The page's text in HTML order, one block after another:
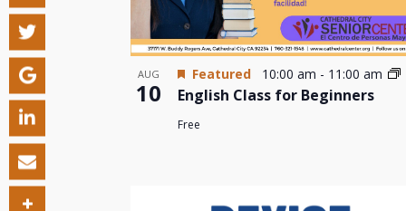
AUG
10
Featured 10:00 am - 11:00 am
English Class for Beginners
Free